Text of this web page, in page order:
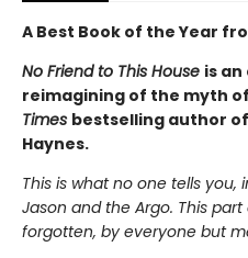
A Best Book of the Year
No Friend to This House is
reimagining of the myth
Times bestselling author of
Haynes.
This is what no one tells
Jason and the Argo. This
forgotten, by everyone but